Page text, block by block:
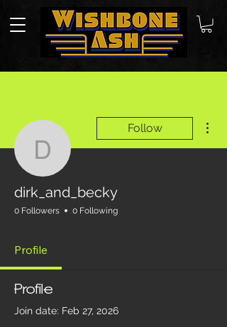
dirk_and_becky
Follow
dirk_and_becky
0 Followers 0 Following
Profile
Profile
Join date: Feb 27, 2026